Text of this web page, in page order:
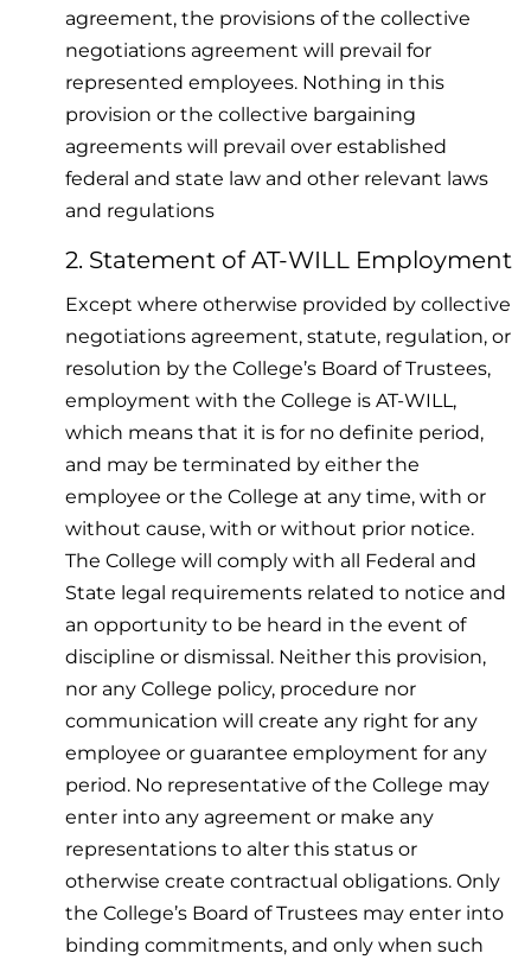
agreement, the provisions of the collective
negotiations agreement will prevail for
represented employees. Nothing in this
provision or the collective bargaining
agreements will prevail over established
federal and state law and other relevant laws
and regulations
2. Statement of AT-WILL Employment
Except where otherwise provided by collective
negotiations agreement, statute, regulation, or
resolution by the College’s Board of Trustees,
employment with the College is AT-WILL,
which means that it is for no definite period,
and may be terminated by either the
employee or the College at any time, with or
without cause, with or without prior notice.
The College will comply with all Federal and
State legal requirements related to notice and
an opportunity to be heard in the event of
discipline or dismissal. Neither this provision,
nor any College policy, procedure nor
communication will create any right for any
employee or guarantee employment for any
period. No representative of the College may
enter into any agreement or make any
representations to alter this status or
otherwise create contractual obligations. Only
the College’s Board of Trustees may enter into
binding commitments, and only when such